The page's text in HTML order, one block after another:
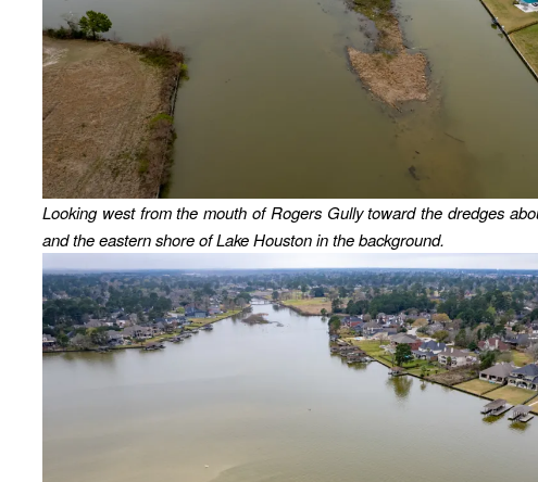
Looking west from the mouth of Rogers Gully toward the dredges
and the eastern shore of Lake Houston in the background.